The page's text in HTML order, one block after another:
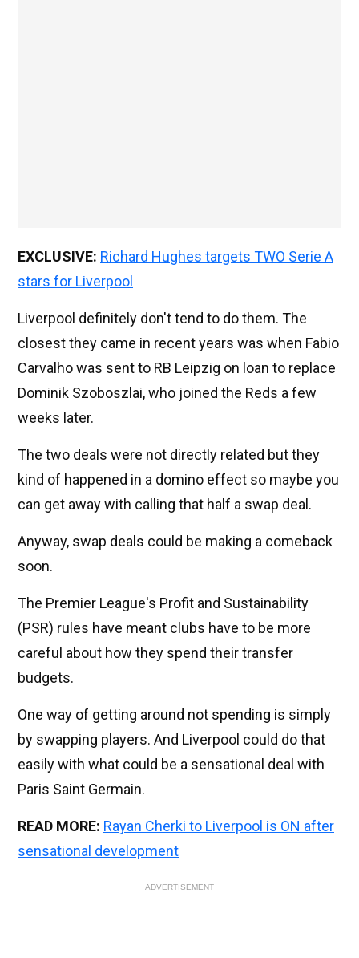
EXCLUSIVE: Richard Hughes targets TWO Serie A
stars for Liverpool
Liverpool definitely don't tend to do them. The
closest they came in recent years was when Fabio
Carvalho was sent to RB Leipzig on loan to replace
Dominik Szoboszlai, who joined the Reds a few
weeks later.
The two deals were not directly related but they
kind of happened in a domino effect so maybe you
can get away with calling that half a swap deal.
Anyway, swap deals could be making a comeback
soon.
The Premier League's Profit and Sustainability
(PSR) rules have meant clubs have to be more
careful about how they spend their transfer
budgets.
One way of getting around not spending is simply
by swapping players. And Liverpool could do that
easily with what could be a sensational deal with
Paris Saint Germain.
READ MORE: Rayan Cherki to Liverpool is ON after
sensational development
ADVERTISEMENT